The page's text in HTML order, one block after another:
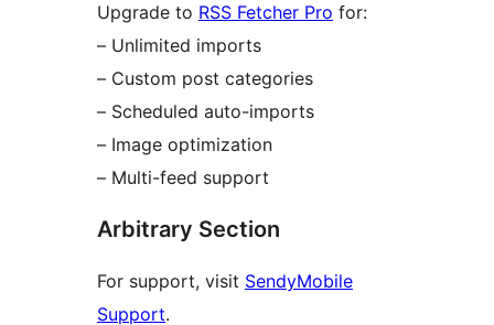
Upgrade to RSS Fetcher Pro for:
– Unlimited imports
– Custom post categories
– Scheduled auto-imports
– Image optimization
– Multi-feed support
Arbitrary Section
For support, visit SendyMobile
Support.